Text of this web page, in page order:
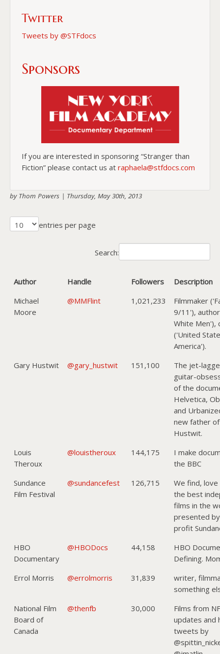
Twitter
Tweets by @STFdocs
Sponsors
If you are interested in sponsoring “Stranger than
Fiction” please contact us at raphaela@stfdocs.com
by Thom Powers | Thursday, May 30th, 2013
entries per page
Search:
Author Handle Followers
Description
Michael
Moore
@MMFlint 1,021,233
Filmmaker
9/11'),
White Men'),
('United
America').
Gary Hustwit
@gary_hustwit 151,100
The jet-
guitar-
of the
Helvetica,
and
new father
Hustwit.
Louis
Theroux
@louistheroux 144,175
I make
the BBC
Sundance
Film Festival
@sundancefest 126,715
We find, love
the best
films in the
presented
profit
HBO
Documentary
@HBODocs 44,158
HBO
Defining.
Errol Morris
@errolmorris 31,839
writer,
something
National Film
Board of
Canada
@thenfb 30,000
Films from
updates and
tweets by